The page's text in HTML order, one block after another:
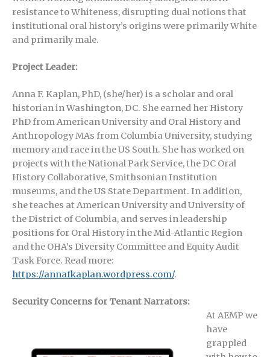
resistance to Whiteness, disrupting dual notions that
institutional oral history’s origins were primarily White
and primarily male.
Project Leader:
Anna F. Kaplan, PhD, (she/her) is a scholar and oral
historian in Washington, DC. She earned her History
PhD from American University and Oral History and
Anthropology MAs from Columbia University, studying
memory and race in the US South. She has worked on
projects with the National Park Service, the DC Oral
History Collaborative, Smithsonian Institution
museums, and the US State Department. In addition,
she teaches at American University and University of
the District of Columbia, and serves in leadership
positions for Oral History in the Mid-Atlantic Region
and the OHA’s Diversity Committee and Equity Audit
Task Force. Read more:
https://annafkaplan.wordpress.com/.
Security Concerns for Tenant Narrators:
At AEMP we
have
grappled